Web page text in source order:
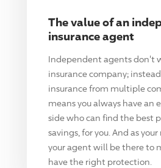
The value of an
insurance agent
Independent agents don't
insurance company;
insurance from multiple
means you always have an
side who can find the best
savings, for you. And as
your agent will be there to
have the right protection.